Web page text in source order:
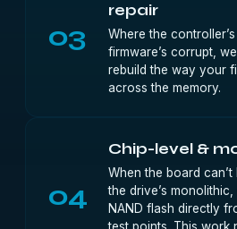
03
repair
Where the
firmware’s corrupt,
rebuild the way your
across the memory.
04
Chip-level &
When the board
the drive’s
NAND flash directly